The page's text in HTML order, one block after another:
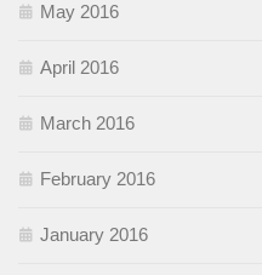
May 2016
April 2016
March 2016
February 2016
January 2016